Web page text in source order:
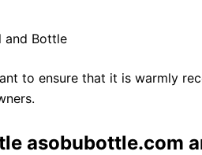
and Bottle
to ensure that it is warmly
asobubottle.com